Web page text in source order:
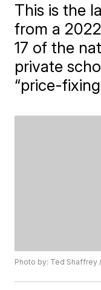
This is the
from a
17 of the
private
“price-
Photo by: Ted Shaffrey